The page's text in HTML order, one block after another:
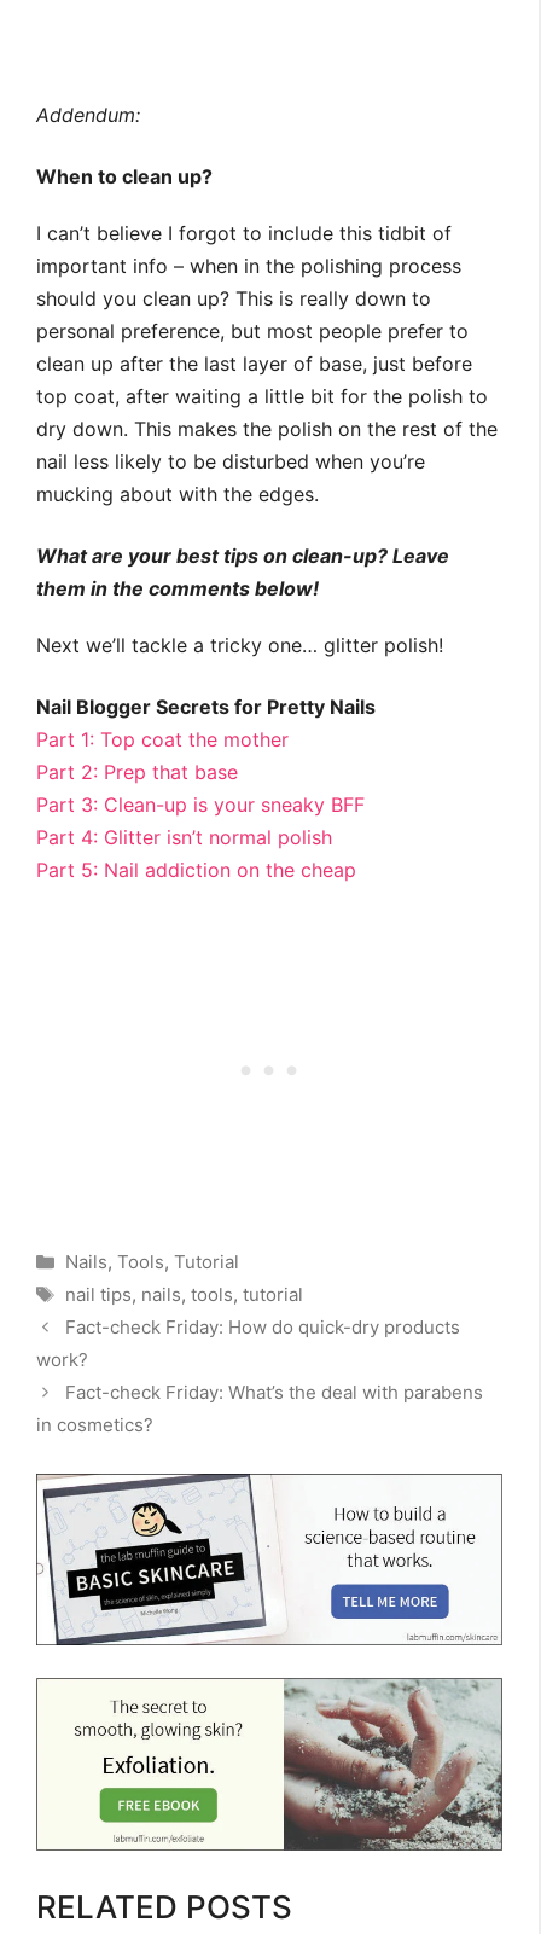
Addendum:
When to clean up?
I can’t believe I forgot to include this tidbit of
important info – when in the polishing process
should you clean up? This is really down to
personal preference, but most people prefer to
clean up after the last layer of base, just before
top coat, after waiting a little bit for the polish to
dry down. This makes the polish on the rest of the
nail less likely to be disturbed when you’re
mucking about with the edges.
What are your best tips on clean-up? Leave
them in the comments below!
Next we’ll tackle a tricky one… glitter polish!
Nail Blogger Secrets for Pretty Nails
Part 1: Top coat the mother
Part 2: Prep that base
Part 3: Clean-up is your sneaky BFF
Part 4: Glitter isn’t normal polish
Part 5: Nail addiction on the cheap
Categories
Nails, Tools, Tutorial
Tags
nail tips, nails, tools, tutorial
Fact-check Friday: How do quick-dry products
work?
Fact-check Friday: What’s the deal with parabens
in cosmetics?
RELATED POSTS